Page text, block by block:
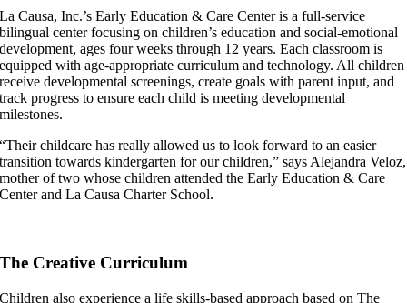
La Causa, Inc.’s Early Education & Care Center is a full-service
bilingual center focusing on children’s education and social-emotional
development, ages four weeks through 12 years. Each classroom is
equipped with age-appropriate curriculum and technology. All children
receive developmental screenings, create goals with parent input, and
track progress to ensure each child is meeting developmental
milestones.
“Their childcare has really allowed us to look forward to an easier
transition towards kindergarten for our children,” says Alejandra Veloz,
mother of two whose children attended the Early Education & Care
Center and La Causa Charter School.
The Creative Curriculum
Children also experience a life skills-based approach based on The